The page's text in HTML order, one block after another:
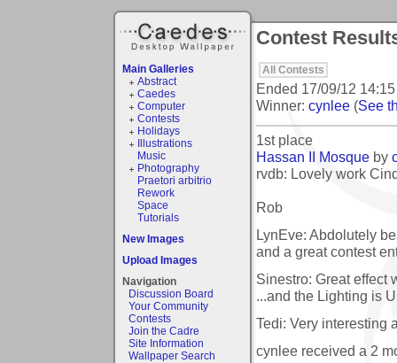
Main Galleries
Abstract
Caedes
Computer
Contests
Holidays
Illustrations
Music
Photography
Praetori arbitrio
Rework
Space
Tutorials
New Images
Upload Images
Navigation
Discussion Board
Your Community
Contests
Join the Cadre
Site Information
Wallpaper Search
Contest
All Contests
Ended 17/09/12 14:15
Winner: cynlee (See
1st place
Hassan II Mosque by
rvdb: Lovely work
Rob
LynEve: Abdolutely
and a great contest
Sinestro: Great effect
...and the Lighting is
Tedi: Very interesting
cynlee received a 2